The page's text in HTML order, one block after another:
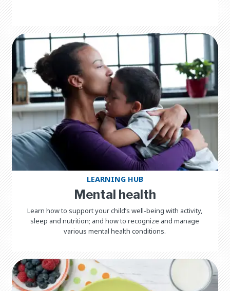
LEARNING HUB
Mental health
Learn how to support your child’s well-being with activity,
sleep and nutrition; and how to recognize and manage
various mental health conditions.